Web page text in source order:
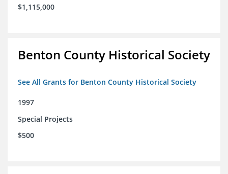
$1,115,000
Benton County Historical Society
See All Grants for Benton County Historical Society
1997
Special Projects
$500